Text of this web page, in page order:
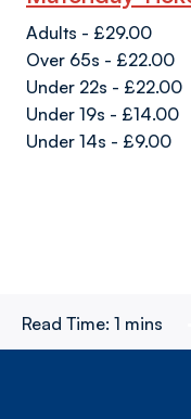
Adults - £29.00
Over 65s - £22.00
Under 22s - £22.00
Under 19s - £14.00
Under 14s - £9.00
Read Time: 1 mins